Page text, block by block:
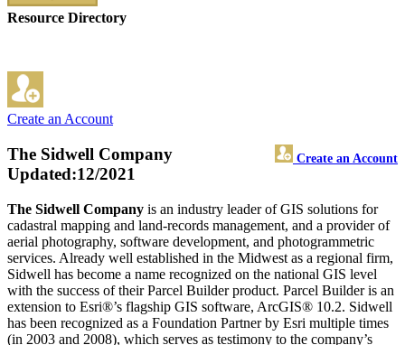
Resource Directory
Create an Account
The Sidwell Company Create an Account
Updated:12/2021
The Sidwell Company is an industry leader of GIS solutions for
cadastral mapping and land-records management, and a provider of
aerial photography, software development, and photogrammetric
services. Already well established in the Midwest as a regional firm,
Sidwell has become a name recognized on the national GIS level
with the success of their Parcel Builder product. Parcel Builder is an
extension to Esri®’s flagship GIS software, ArcGIS® 10.2. Sidwell
has been recognized as a Foundation Partner by Esri multiple times
(in 2003 and 2008), which serves as testimony to the company’s